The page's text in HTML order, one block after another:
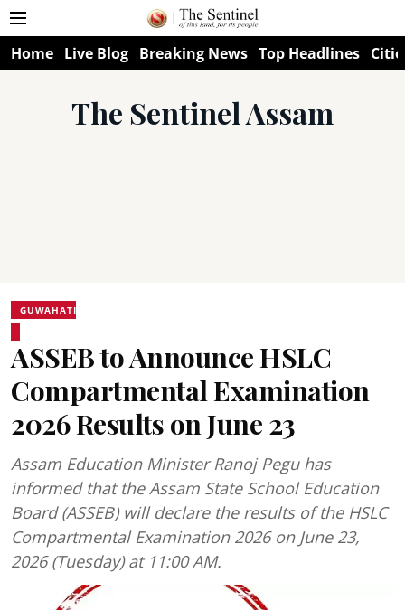
Home Live Blog Breaking News Top Headlines
The Sentinel Assam
GUWAHATI
ASSEB to Announce HSLC
Compartmental Examination
2026 Results on June 23
Assam Education Minister Ranoj Pegu has
informed that the Assam State School Education
Board (ASSEB) will declare the results of the HSLC
Compartmental Examination 2026 on June 23,
2026 (Tuesday) at 11:00 AM.